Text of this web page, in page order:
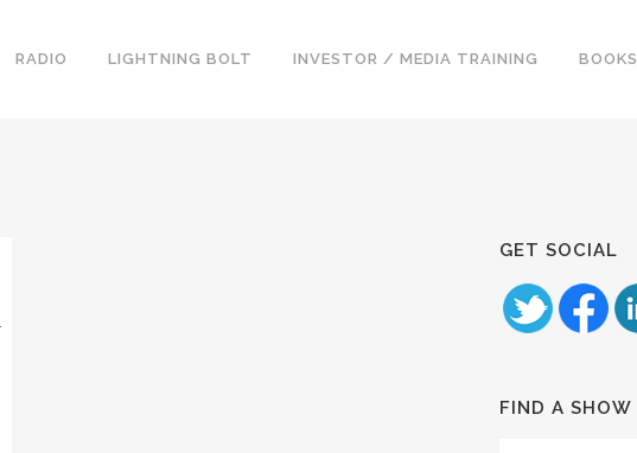
RADIO LIGHTNING BOLT INVESTOR / MEDIA TRAINING BOOKS
GET SOCIAL
FIND A SHOW